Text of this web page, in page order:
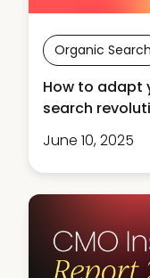
Organic Search
How to adapt
search
June 10, 2025